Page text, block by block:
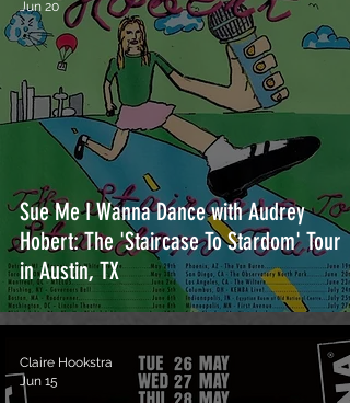
Sue Me I Wanna Dance with Audrey
Hobert: The 'Staircase To Stardom' Tour
in Austin, TX
Jun 20
Claire Hookstra
Jun 15